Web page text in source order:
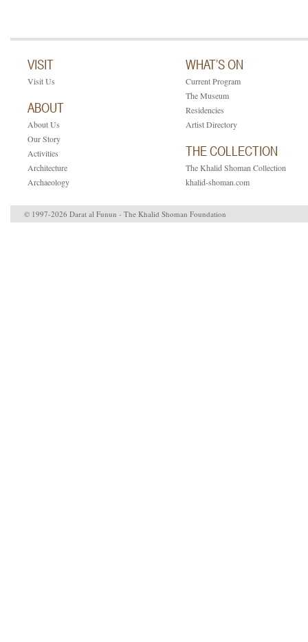
VISIT
Visit Us
ABOUT
About Us
Our Story
Activities
Architecture
Archaeology
WHAT’S ON
Current Program
The Museum
Residencies
Artist Directory
THE COLLECTION
The Khalid Shoman Collection
khalid-shoman.com
© 1997-2026 Darat al Funun - The Khalid Shoman Foundation